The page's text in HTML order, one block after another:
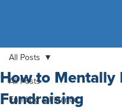
All Posts
Funding & Finance
All Posts
How to Mentally
Fundraising